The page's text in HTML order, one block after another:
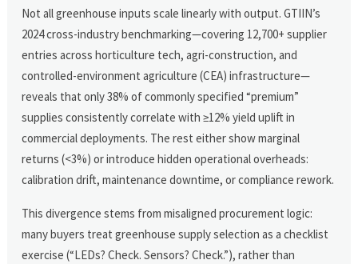
Not all greenhouse inputs scale linearly with output. GTIIN’s
2024 cross-industry benchmarking—covering 12,700+ supplier
entries across horticulture tech, agri-construction, and
controlled-environment agriculture (CEA) infrastructure—
reveals that only 38% of commonly specified “premium”
supplies consistently correlate with ≥12% yield uplift in
commercial deployments. The rest either show marginal
returns (<3%) or introduce hidden operational overheads:
calibration drift, maintenance downtime, or compliance rework.
This divergence stems from misaligned procurement logic:
many buyers treat greenhouse supply selection as a checklist
exercise (“LEDs? Check. Sensors? Check.”), rather than